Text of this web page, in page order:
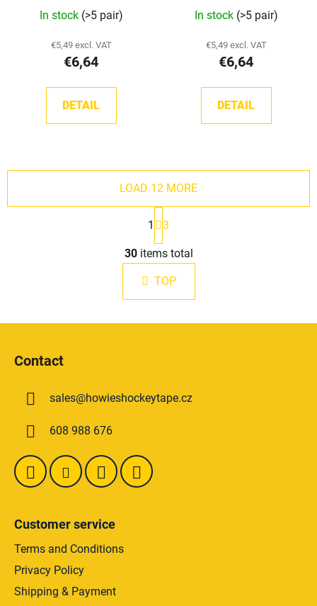
In stock (>5 pair)
€5,49 excl. VAT
€6,64
DETAIL
In stock (>5 pair)
€5,49 excl. VAT
€6,64
DETAIL
L
i
s
t
i
n
t
LOAD 12 MORE
a
g
i
n
a
o
1 3
30items total
TOP
Contact
sales@howieshockeytape.cz
608 988 676
Customer service
Terms and Conditions
Privacy Policy
Shipping & Payment